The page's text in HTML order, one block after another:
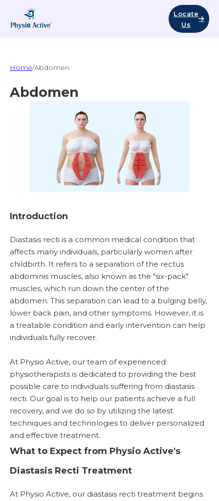
Locate
Us
Home/Abdomen
Abdomen
Introduction
Diastasis recti is a common medical condition that
affects many individuals, particularly women after
childbirth. It refers to a separation of the rectus
abdominis muscles, also known as the "six-pack"
muscles, which run down the center of the
abdomen. This separation can lead to a bulging belly,
lower back pain, and other symptoms. However, it is
a treatable condition and early intervention can help
individuals fully recover.
At Physio Active, our team of experienced
physiotherapists is dedicated to providing the best
possible care to individuals suffering from diastasis
recti. Our goal is to help our patients achieve a full
recovery, and we do so by utilizing the latest
techniques and technologies to deliver personalized
and effective treatment.
What to Expect from Physio Active's
Diastasis Recti Treatment
At Physio Active, our diastasis recti treatment begins